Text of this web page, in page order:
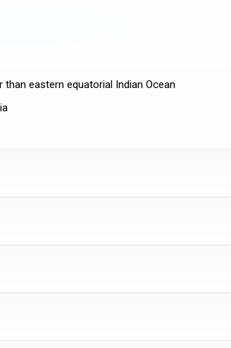
eastern equatorial Indian Ocean